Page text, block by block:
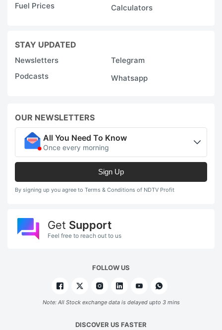
Fuel Prices
Calculators
STAY UPDATED
Newsletters
Telegram
Podcasts
Whatsapp
OUR NEWSLETTERS
All You Need To Know
Once every morning
Sign Up
By signing up you agree to Terms & Conditions of NDTV Profit
Get Support
Feel free to reach out to us
FOLLOW US
Note: All Stock exchange data is delayed upto 3 mins
DISCOVER US FASTER